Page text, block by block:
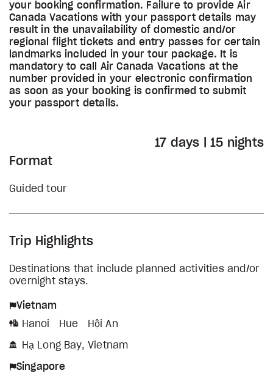
your booking confirmation. Failure to provide Air
Canada Vacations with your passport details may
result in the unavailability of domestic and/or
regional flight tickets and entry passes for certain
landmarks included in your tour package. It is
mandatory to call Air Canada Vacations at the
number provided in your electronic confirmation
as soon as your booking is confirmed to submit
your passport details.
17 days | 15 nights
Format
Guided tour
Trip Highlights
Destinations that include planned activities and/or
overnight stays.
Vietnam
Hanoi
Hue Hội An
Hạ Long Bay, Vietnam
Singapore